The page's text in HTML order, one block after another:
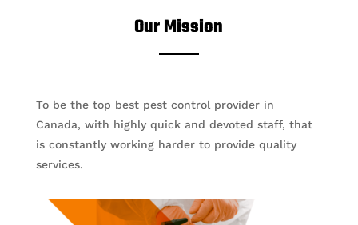
Our Mission
To be the top best pest control provider in
Canada, with highly quick and devoted staff, that
is constantly working harder to provide quality
services.